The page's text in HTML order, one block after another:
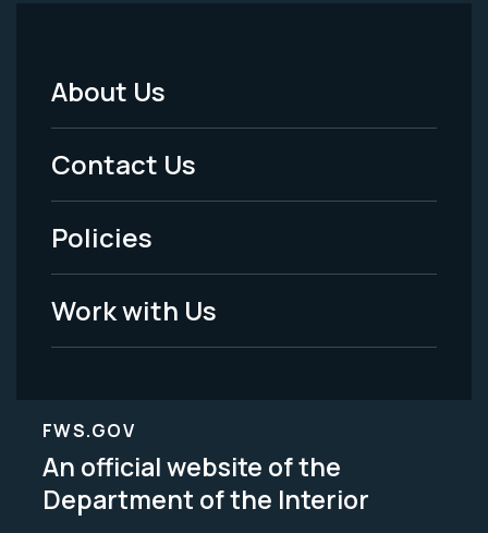
Footer
Menu
-
Legal
About Us
Contact Us
Policies
Work with Us
FWS.GOV
An official website of the
Department of the Interior